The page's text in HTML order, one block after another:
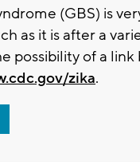
(GBS) is
as it is after a
possibility of a
zika.